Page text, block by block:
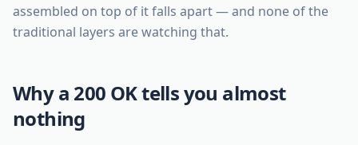
assembled on top of it falls apart — and none of the
traditional layers are watching that.
Why a 200 OK tells you almost
nothing